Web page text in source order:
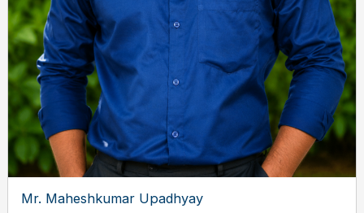
Mr. Maheshkumar Upadhyay